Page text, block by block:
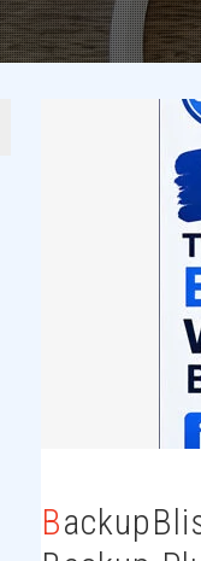
BackupBliss Review: The Easiest WordPress